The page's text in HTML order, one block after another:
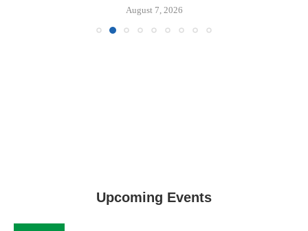
August 7, 2026
Upcoming Events